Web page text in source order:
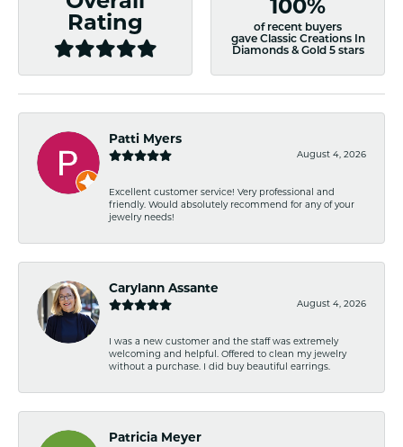
Rating
100%
of recent buyers
gave Classic Creations In
Diamonds & Gold 5 stars
Patti Myers
August 4, 2026
Excellent customer service! Very professional and
friendly. Would absolutely recommend for any of your
jewelry needs!
Carylann Assante
August 4, 2026
I was a new customer and the staff was extremely
welcoming and helpful. Offered to clean my jewelry
without a purchase. I did buy beautiful earrings.
Patricia Meyer